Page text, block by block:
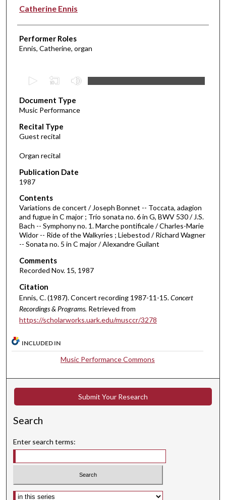
Performer(s)
Catherine Ennis
Performer Roles
Ennis, Catherine, organ
e
c
o
n
d
o
1
h
o
u
1
m
u
t
s
2
8
e
o
d
Document Type
Music Performance
Recital Type
Guest recital
Organ recital
Publication Date
1987
Contents
Variations de concert / Joseph Bonnet -- Toccata, adagion
and fugue in C major ; Trio sonata no. 6 in G, BWV 530 / J.S.
Bach -- Symphony no. 1. Marche pontificale / Charles-Marie
Widor -- Ride of the Walkyries ; Liebestod / Richard Wagner
-- Sonata no. 5 in C major / Alexandre Guilant
Comments
Recorded Nov. 15, 1987
Citation
Ennis, C. (1987). Concert recording 1987-11-15.Concert
Recordings & Programs. Retrieved from
https://scholarworks.uark.edu/musccr/3278
INCLUDED IN
Music Performance Commons
Submit Your Research
Search
Enter search terms:
Select context to search: